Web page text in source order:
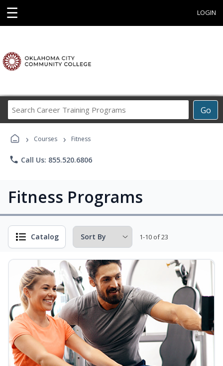
☰ LOGIN
Go
Career
› Courses › Fitness
phone Call Us: 855.520.6806
Fitness Programs
Catalog 1-10 of 23